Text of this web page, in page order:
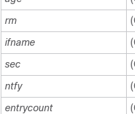
rm
ifname
sec
ntfy
entrycount